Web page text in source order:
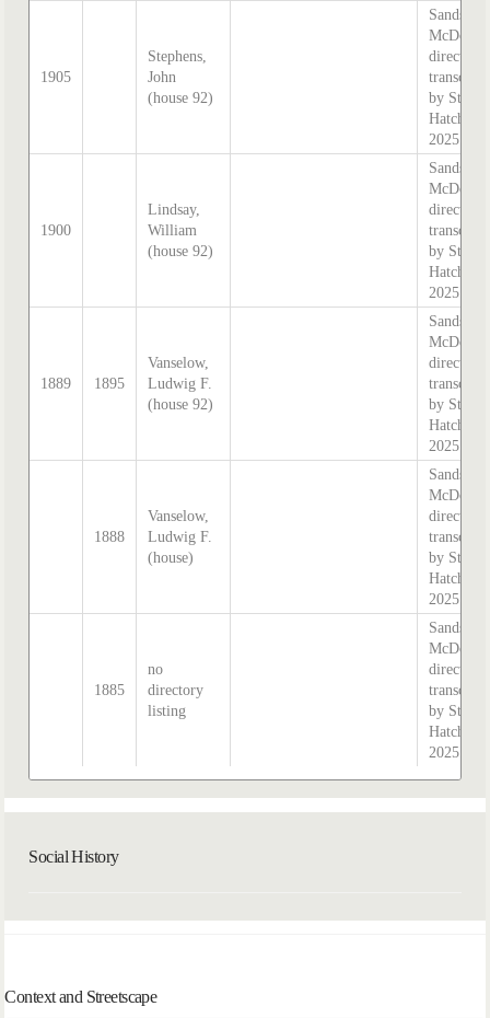
1905
Stephens,
John
(house 92)
Sands &
directory,
by
Hatcher
2025
1900
Lindsay,
William
(house 92)
Sands &
directory,
by
Hatcher
2025
1889 1895
Vanselow,
Ludwig F.
(house 92)
Sands &
directory,
by
Hatcher
2025
1888
Vanselow,
Ludwig F.
(house)
Sands &
directory,
by
Hatcher
2025
1885
no
directory
listing
Sands &
directory,
by
Hatcher
2025
Social History
Context and Streetscape